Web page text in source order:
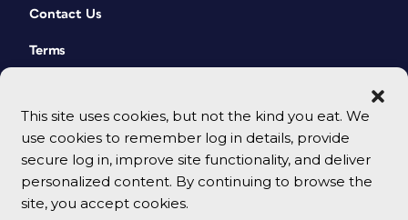
This site uses cookies, but not the kind you eat. We
use cookies to remember log in details, provide
secure log in, improve site functionality, and deliver
personalized content. By continuing to browse the
site, you accept cookies.
Contact Us
Terms